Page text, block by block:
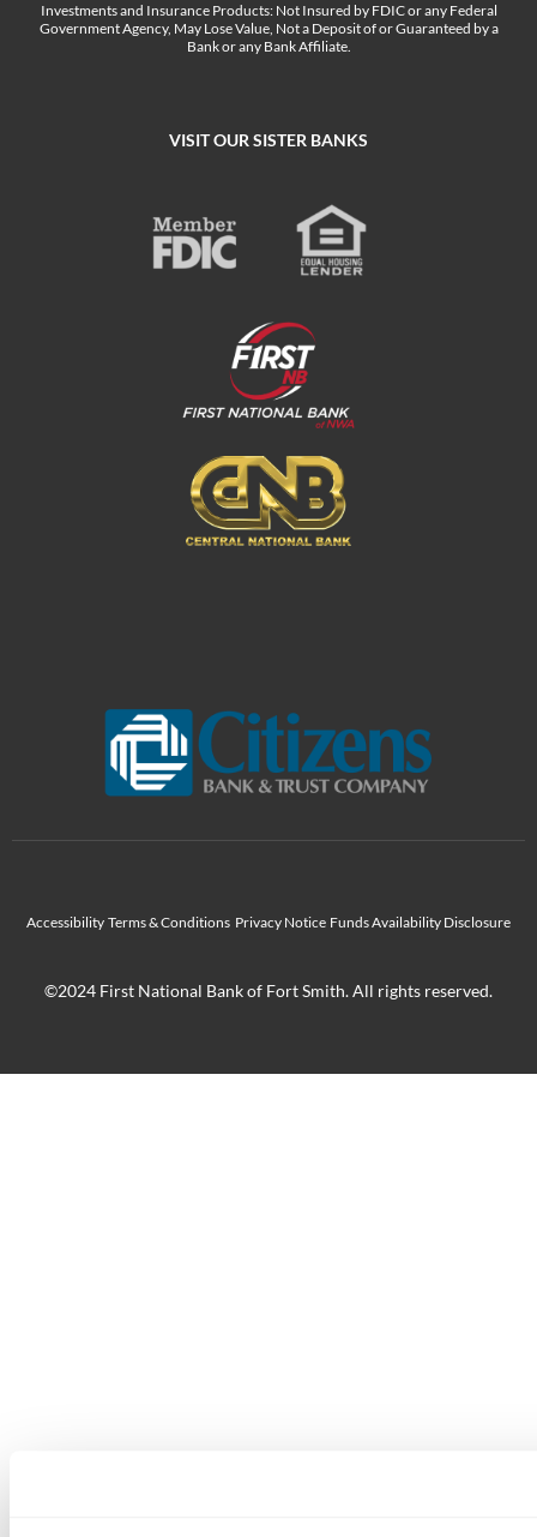
Investments and Insurance Products: Not Insured by FDIC or any Federal
Government Agency, May Lose Value, Not a Deposit of or Guaranteed by a
Bank or any Bank Affiliate.
VISIT OUR SISTER BANKS
Accessibility Terms & Conditions Privacy Notice Funds Availability Disclosure
©2024 First National Bank of Fort Smith. All rights reserved.